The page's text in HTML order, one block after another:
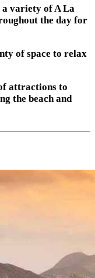
variety of A La
the day for
of space to relax
attractions to
the beach and